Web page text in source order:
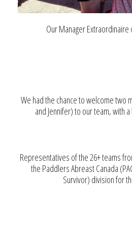
Our Manager Extraordinaire
We had the chance to welcome two
and Jennifer) to our team, with
Representatives of the 26+ teams
the Paddlers Abreast Canada
Survivor) division for